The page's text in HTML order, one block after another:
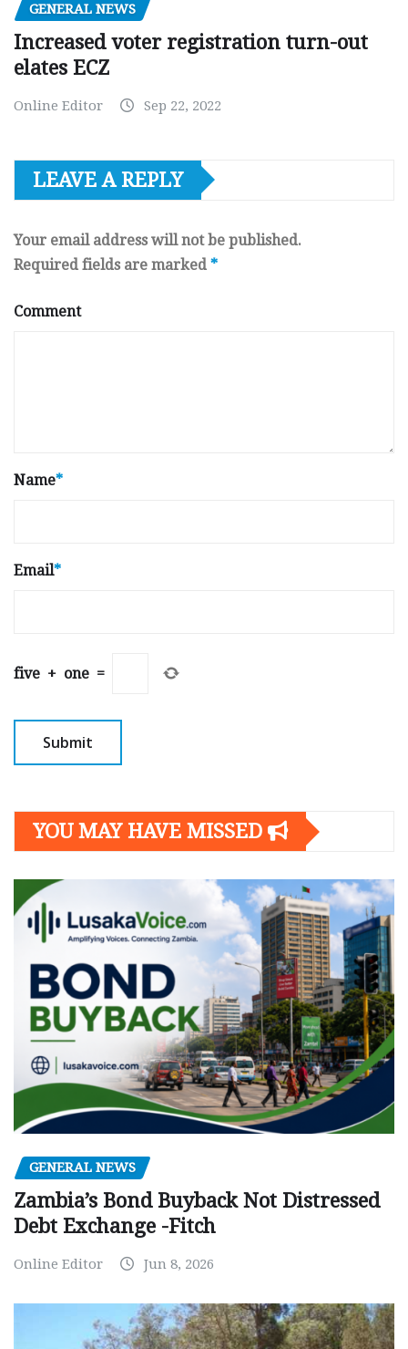
GENERAL NEWS
Increased voter registration turn-out
elates ECZ
Online Editor Sep 22, 2022
LEAVE A REPLY
Your email address will not be published.
Required fields are marked *
Comment
Name*
Email*
five + one =
YOU MAY HAVE MISSED
GENERAL NEWS
Zambia’s Bond Buyback Not Distressed
Debt Exchange -Fitch
Online Editor Jun 8, 2026